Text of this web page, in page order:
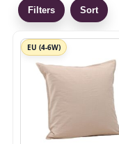
Filters Sort
EU (4-6W)